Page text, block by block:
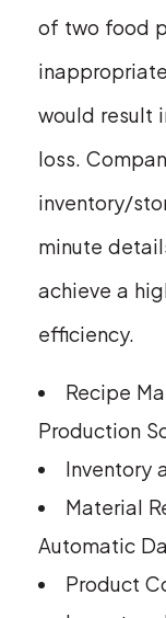
of two food
would result
loss.
inventory/
minute
achieve a
efficiency.
Recipe
Production
Inventory
Material
Automatic
Product